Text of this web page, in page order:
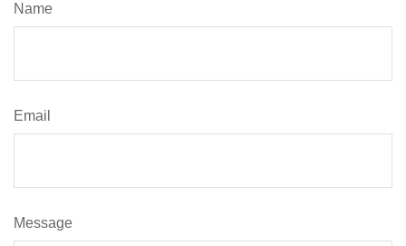
Name
Email
Message